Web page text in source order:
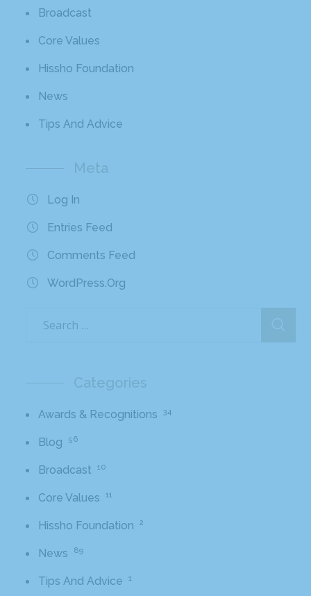
Broadcast
Core Values
Hissho Foundation
News
Tips And Advice
Meta
Log In
Entries Feed
Comments Feed
WordPress.org
Categories
Awards & Recognitions 34
Blog 56
Broadcast 10
Core Values 11
Hissho Foundation 2
News 89
Tips And Advice 1